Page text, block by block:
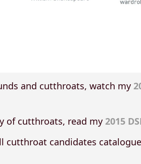
and cutthroats, watch my
of cutthroats, read my 2015
cutthroat candidates